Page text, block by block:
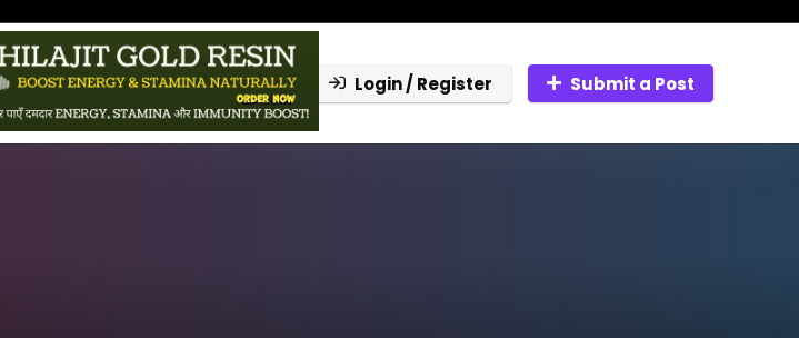
Login / Register Submit a Post